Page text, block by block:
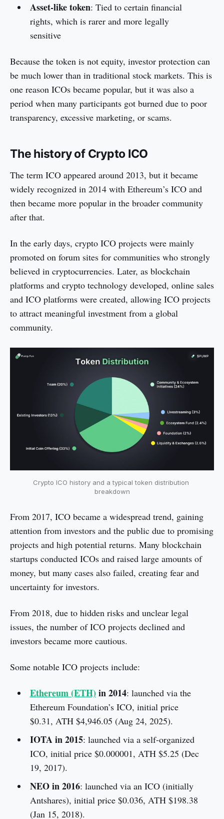
Asset-like token: Tied to certain financial
rights, which is rarer and more legally
sensitive
Because the token is not equity, investor protection can
be much lower than in traditional stock markets. This is
one reason ICOs became popular, but it was also a
period when many participants got burned due to poor
transparency, excessive marketing, or scams.
The history of Crypto ICO
The term ICO appeared around 2013, but it became
widely recognized in 2014 with Ethereum’s ICO and
then became more popular in the broader community
after that.
In the early days, crypto ICO projects were mainly
promoted on forum sites for communities who strongly
believed in cryptocurrencies. Later, as blockchain
platforms and crypto technology developed, online sales
and ICO platforms were created, allowing ICO projects
to attract meaningful investment from a global
community.
Crypto ICO history and a typical token distribution
breakdown
From 2017, ICO became a widespread trend, gaining
attention from investors and the public due to promising
projects and high potential returns. Many blockchain
startups conducted ICOs and raised large amounts of
money, but many cases also failed, creating fear and
uncertainty for investors.
From 2018, due to hidden risks and unclear legal
issues, the number of ICO projects declined and
investors became more cautious.
Some notable ICO projects include:
Ethereum (ETH)in 2014: launched via the
Ethereum Foundation’s ICO, initial price
$0.31, ATH $4,946.05 (Aug 24, 2025).
IOTA in 2015: launched via a self-organized
ICO, initial price $0.000001, ATH $5.25 (Dec
19, 2017).
NEO in 2016: launched via an ICO (initially
Antshares), initial price $0.036, ATH $198.38
(Jan 15, 2018).